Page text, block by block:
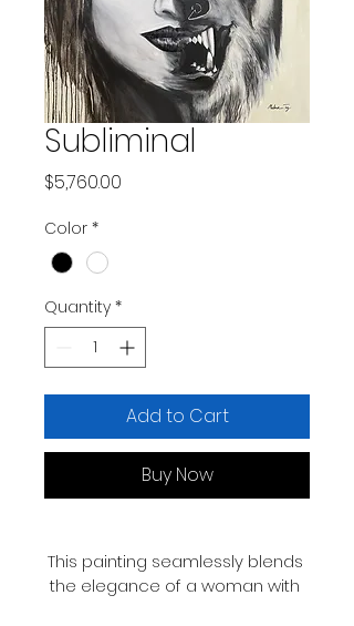
Subliminal
$5,760.00
Color *
Quantity *
Add to Cart
Buy Now
This painting seamlessly blends
the elegance of a woman with